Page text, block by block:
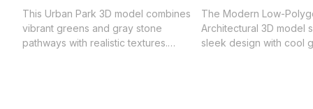
This Urban Park 3D model combines
vibrant greens and gray stone
pathways with realistic textures.
The Modern Low-
Architectural 3D model
sleek design with cool